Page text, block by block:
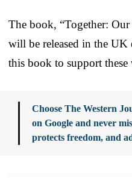
The book, “Together:
will be released in the
this book to support these
Choose The Western
on Google and never
protects freedom, and